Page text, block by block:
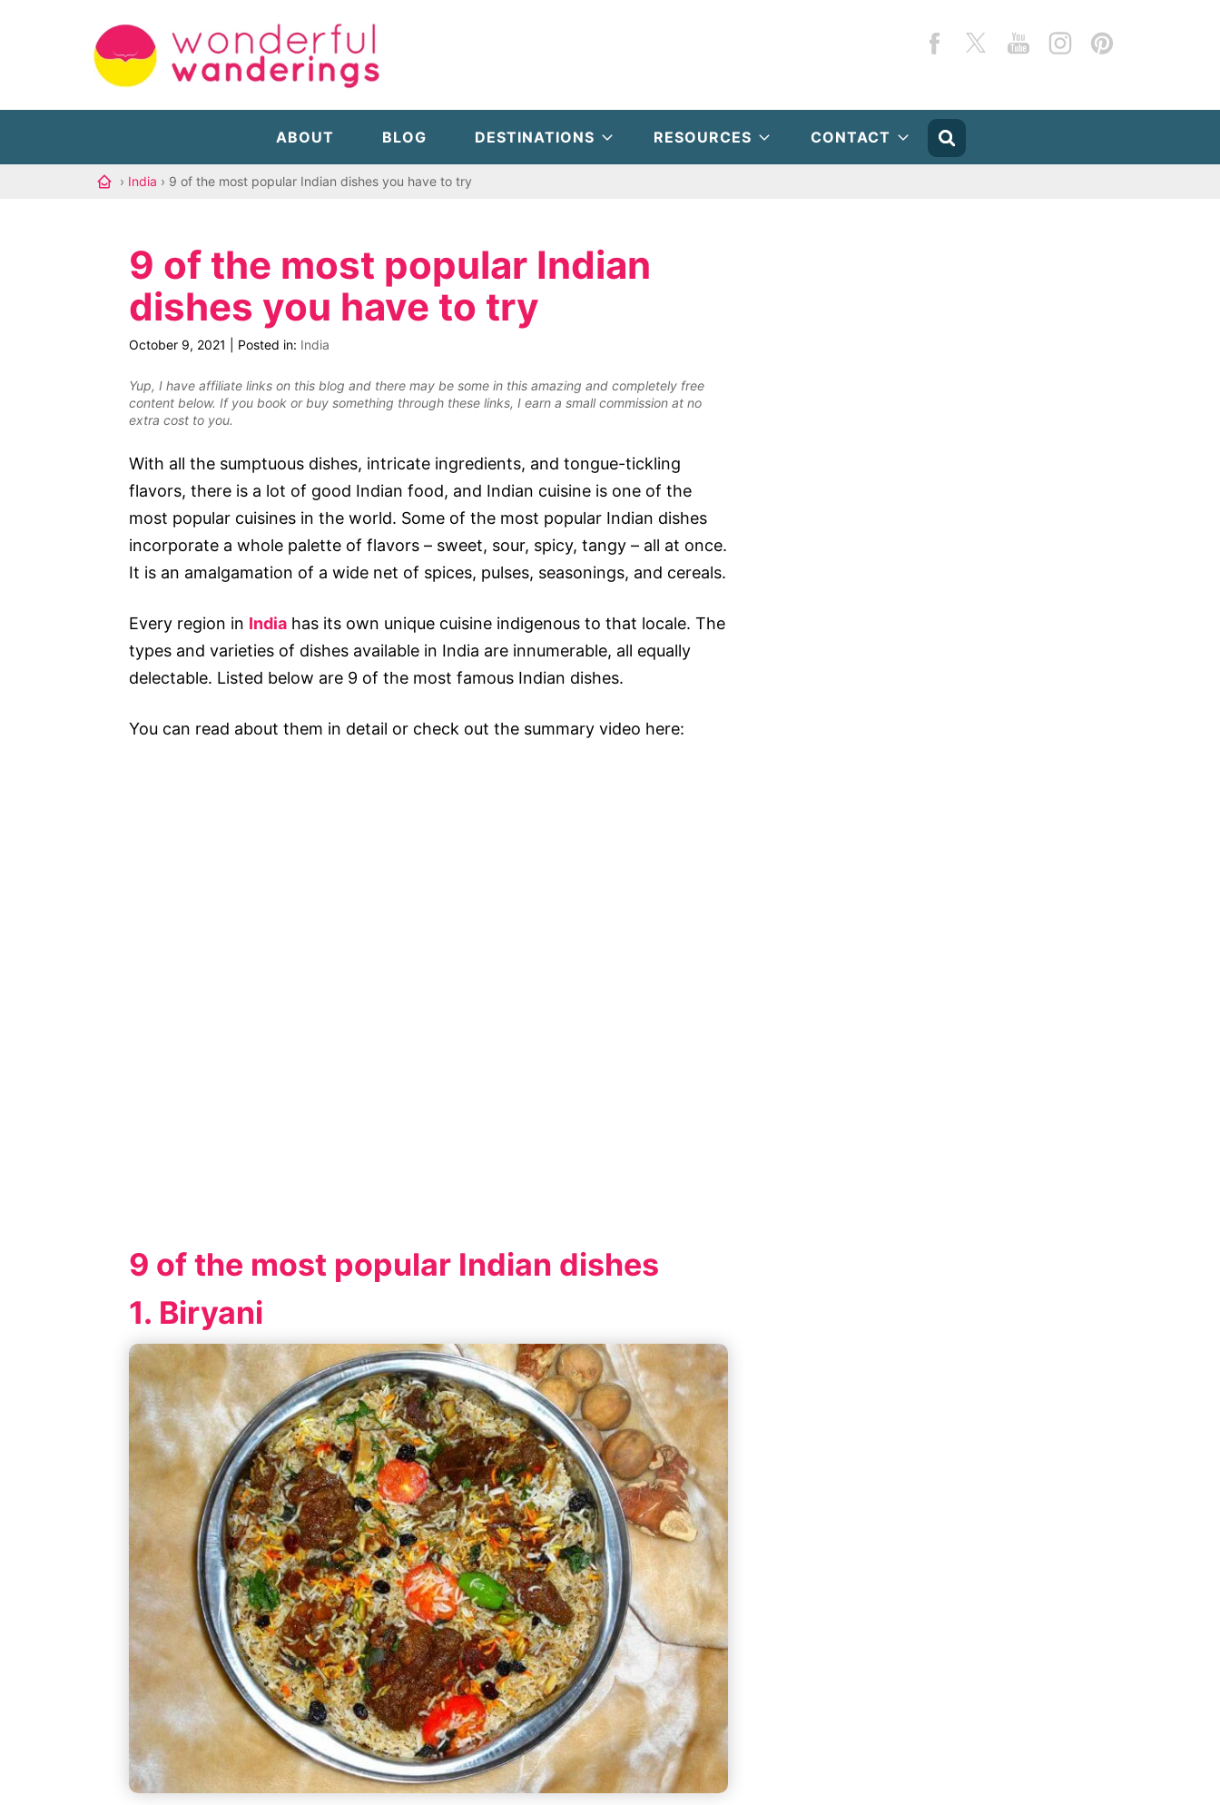
ABOUT BLOG DESTINATIONS RESOURCES CONTACT
› India › 9 of the most popular Indian dishes you have to try
9 of the most popular Indian
dishes you have to try
October 9, 2021 Posted in: India
Yup, I have affiliate links on this blog and there may be some in this amazing and completely free
content below. If you book or buy something through these links, I earn a small commission at no
extra cost to you.
With all the sumptuous dishes, intricate ingredients, and tongue-tickling
flavors, there is a lot of good Indian food, and Indian cuisine is one of the
most popular cuisines in the world. Some of the most popular Indian dishes
incorporate a whole palette of flavors – sweet, sour, spicy, tangy – all at once.
It is an amalgamation of a wide net of spices, pulses, seasonings, and cereals.
Every region in India has its own unique cuisine indigenous to that locale. The
types and varieties of dishes available in India are innumerable, all equally
delectable. Listed below are 9 of the most famous Indian dishes.
You can read about them in detail or check out the summary video here:
9 of the most popular Indian dishes
1. Biryani